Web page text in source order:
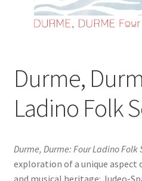
Durme,
Ladino Folk
Durme, Durme: Four Ladino Folk
exploration of a unique aspect
and musical heritage: Judeo-